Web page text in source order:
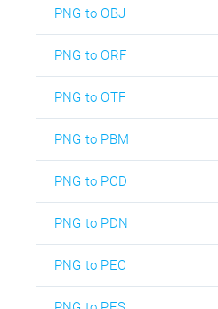
PNG to OBJ
PNG to ORF
PNG to OTF
PNG to PBM
PNG to PCD
PNG to PDN
PNG to PEC